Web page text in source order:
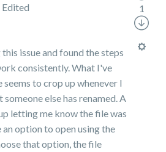
Edited
issue and found the steps
consistently. What I've
to crop up whenever I
else has renamed. A
letting me know the file was
option to open using the
that option, the file
1